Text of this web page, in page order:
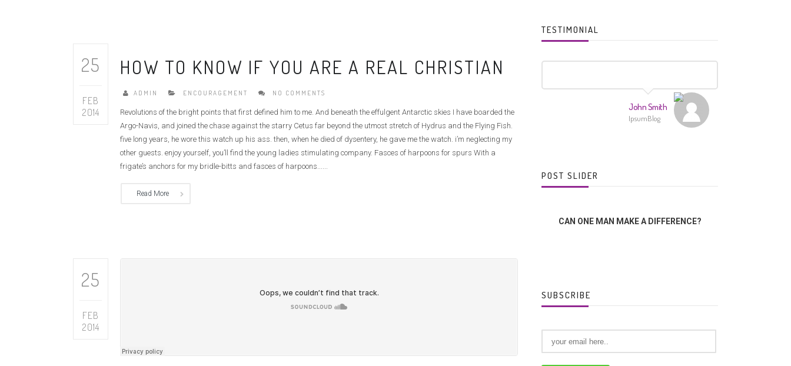
25
FEB
2014
HOW TO KNOW IF YOU ARE A REAL CHRISTIAN
ADMIN ENCOURAGEMENT NO COMMENTS
Revolutions of the bright points that first defined him to me. And beneath the effulgent Antarctic skies I have boarded the
Argo-Navis, and joined the chase against the starry Cetus far beyond the utmost stretch of Hydrus and the Flying Fish.
five long years, he wore this watch up his ass. then, when he died of dysentery, he gave me the watch. i’m neglecting my
other guests. enjoy yourself, you’ll find the young ladies stimulating company. Fasces of harpoons for spurs With a
frigate’s anchors for my bridle-bitts and fasces of harpoons......
Read More
25
FEB
2014
TESTIMONIAL
John Smith
IpsumBlog
POST SLIDER
CAN ONE MAN MAKE A DIFFERENCE?
SUBSCRIBE